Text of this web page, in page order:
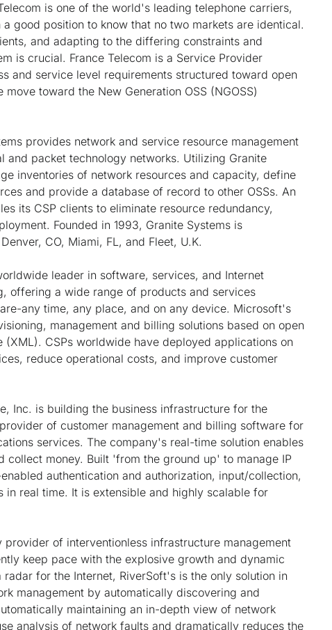
is one of the world's leading telephone carriers,
good position to know that no two markets are identical.
and adapting to the differing constraints and
is crucial. France Telecom is a Service Provider
and service level requirements structured toward open
toward the New Generation OSS (NGOSS)
provides network and service resource management
packet technology networks. Utilizing Granite
inventories of network resources and capacity, define
and provide a database of record to other OSSs. An
its CSP clients to eliminate resource redundancy,
Founded in 1993, Granite Systems is
CO, Miami, FL, and Fleet, U.K.
leader in software, services, and Internet
offering a wide range of products and services
any time, any place, and on any device. Microsoft's
management and billing solutions based on open
CSPs worldwide have deployed applications on
reduce operational costs, and improve customer
Inc. is building the business infrastructure for the
of customer management and billing software for
services. The company's real-time solution enables
collect money. Built 'from the ground up' to manage IP
authentication and authorization, input/collection,
real time. It is extensible and highly scalable for
provider of interventionless infrastructure management
keep pace with the explosive growth and dynamic
for the Internet, RiverSoft's is the only solution in
management by automatically discovering and
maintaining an in-depth view of network
analysis of network faults and dramatically reduces the